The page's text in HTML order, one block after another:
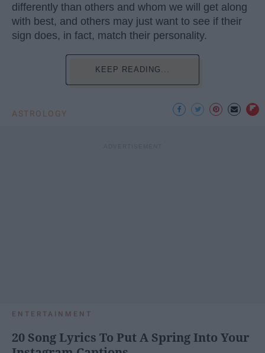
differently than others and whom we will get along
with best, and others may just want to see if their
sign does, in fact, match their personality.
KEEP READING...
ASTROLOGY
ENTERTAINMENT
20 Song Lyrics To Put A Spring Into Your